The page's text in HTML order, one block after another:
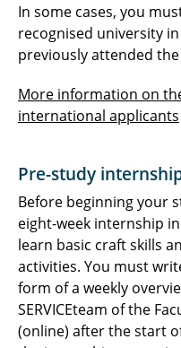
In some cases, you
recognised university
previously attended
More information on
international applicants
Pre-study
Before beginning your
eight-week internship
learn basic craft skills
activities. You must
form of a weekly
SERVICEteam of the
(online) after the start